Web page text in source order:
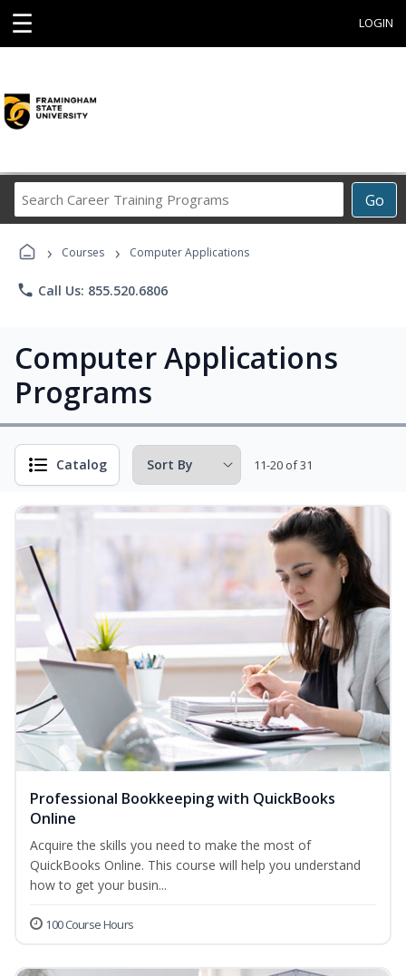
☰ LOGIN
Go
Career
Programs
› Courses › Computer Applications
phone Call Us: 855.520.6806
Computer Applications
Programs
Catalog 11-20 of 31
Professional Bookkeeping with QuickBooks
Online
Acquire the skills you need to make the most of
QuickBooks Online. This course will help you understand
how to get your busin...
100 Course Hours